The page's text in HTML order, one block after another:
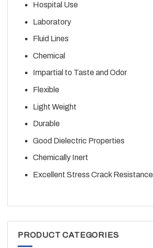
Hospital Use
Laboratory
Fluid Lines
Chemical
Impartial to Taste and Odor
Flexible
Light Weight
Durable
Good Dielectric Properties
Chemically Inert
Excellent Stress Crack Resistance
PRODUCT CATEGORIES